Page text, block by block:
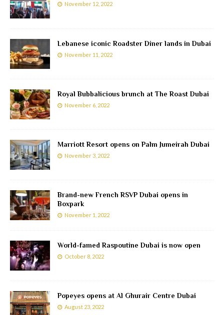
November 12, 2022
Lebanese iconic Roadster Diner lands in Dubai
November 11, 2022
Royal Bubbalicious brunch at The Roast Dubai
November 6, 2022
Marriott Resort opens on Palm Jumeirah Dubai
November 3, 2022
Brand-new French RSVP Dubai opens in
Boxpark
November 1, 2022
World-famed Raspoutine Dubai is now open
October 8, 2022
Popeyes opens at Al Ghurair Centre Dubai
August 23, 2022